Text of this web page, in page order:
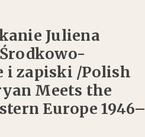
Juliena
i zapiski /Polish
Meets the
Europe 1946–